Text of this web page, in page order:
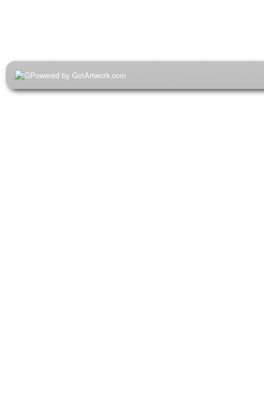
Powered by GotArtwork.com